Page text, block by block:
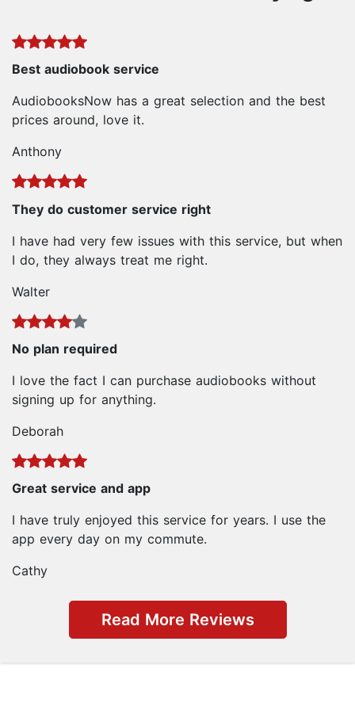
Best audiobook service
AudiobooksNow has a great selection and the best
prices around, love it.
Anthony
They do customer service right
I have had very few issues with this service, but when
I do, they always treat me right.
Walter
No plan required
I love the fact I can purchase audiobooks without
signing up for anything.
Deborah
Great service and app
I have truly enjoyed this service for years. I use the
app every day on my commute.
Cathy
Read More Reviews